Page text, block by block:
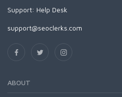
Support: Help Desk
support@seoclerks.com
ABOUT